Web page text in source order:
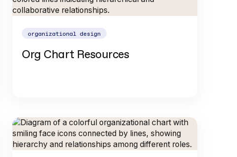
organizational design
Org Chart Resources